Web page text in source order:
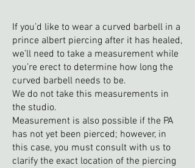
If you’d like to wear a curved barbell in a
prince albert piercing after it has healed,
we’ll need to take a measurement while
you’re erect to determine how long the
curved barbell needs to be.
We do not take this measurements in
the studio.
Measurement is also possible if the PA
has not yet been pierced; however, in
this case, you must consult with us to
clarify the exact location of the piercing